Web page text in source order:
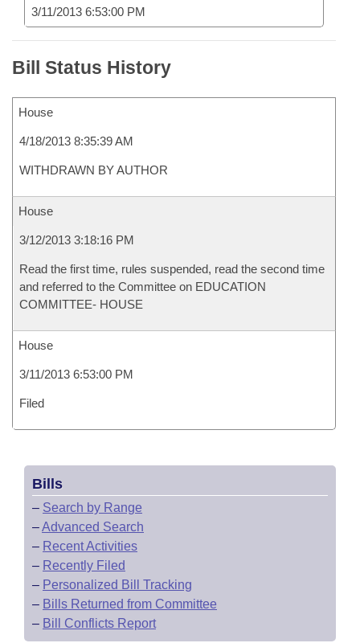
3/11/2013 6:53:00 PM
Bill Status History
House
4/18/2013 8:35:39 AM
WITHDRAWN BY AUTHOR
House
3/12/2013 3:18:16 PM
Read the first time, rules suspended, read the second time
and referred to the Committee on EDUCATION
COMMITTEE- HOUSE
House
3/11/2013 6:53:00 PM
Filed
Bills
– Search by Range
–Advanced Search
– Recent Activities
– Recently Filed
– Personalized Bill Tracking
– Bills Returned from Committee
– Bill Conflicts Report